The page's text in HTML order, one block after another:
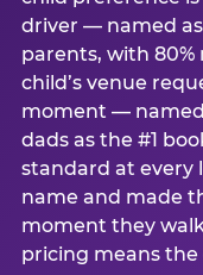
driver — named
parents, with
child’s venue
moment — named
dads as the #1
standard at every
name and made
moment they
pricing means the